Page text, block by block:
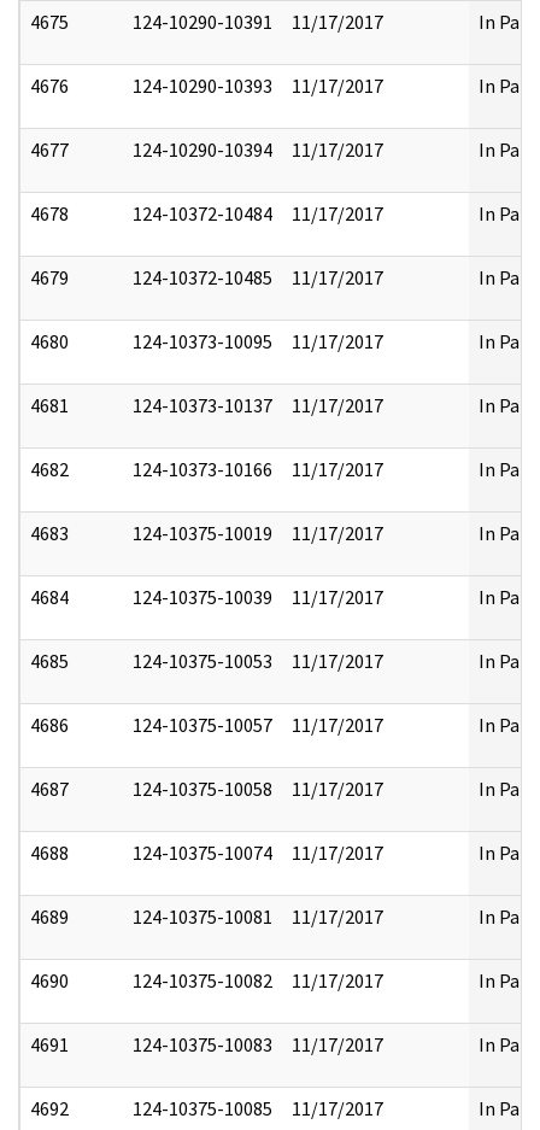
4675 124-10290-10391 11/17/2017 In Part
4676 124-10290-10393 11/17/2017 In Part
4677 124-10290-10394 11/17/2017 In Part
4678 124-10372-10484 11/17/2017 In Part
4679 124-10372-10485 11/17/2017 In Part
4680 124-10373-10095 11/17/2017 In Part
4681 124-10373-10137 11/17/2017 In Part
4682 124-10373-10166 11/17/2017 In Part
4683 124-10375-10019 11/17/2017 In Part
4684 124-10375-10039 11/17/2017 In Part
4685 124-10375-10053 11/17/2017 In Part
4686 124-10375-10057 11/17/2017 In Part
4687 124-10375-10058 11/17/2017 In Part
4688 124-10375-10074 11/17/2017 In Part
4689 124-10375-10081 11/17/2017 In Part
4690 124-10375-10082 11/17/2017 In Part
4691 124-10375-10083 11/17/2017 In Part
4692 124-10375-10085 11/17/2017 In Part